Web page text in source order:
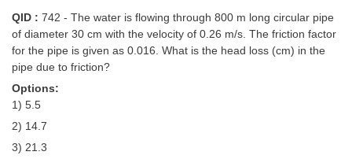
QID : 742 - The water is flowing through 800 m long circular pipe
of diameter 30 cm with the velocity of 0.26 m/s. The friction factor
for the pipe is given as 0.016. What is the head loss (cm) in the
pipe due to friction?
Options:
1) 5.5
2) 14.7
3) 21.3